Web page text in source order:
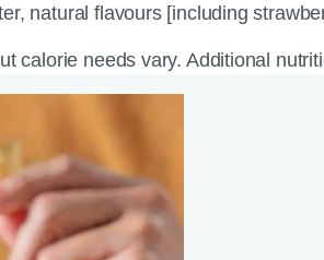
natural flavours [including
calorie needs vary. Additional